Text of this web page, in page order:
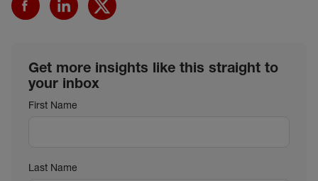
Get more insights like this straight to
your inbox
First Name
Last Name